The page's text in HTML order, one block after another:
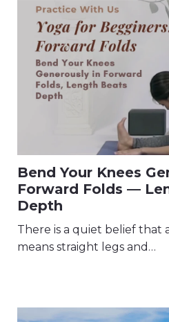
Bend Your Knees
Forward Folds —
Depth
There is a quiet belief that
means straight legs and…